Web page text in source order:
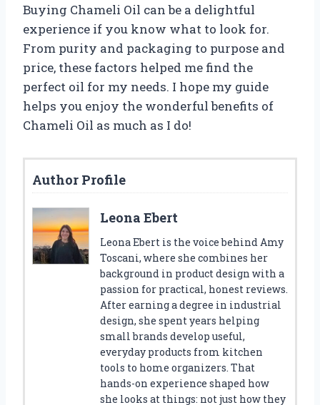
Buying Chameli Oil can be a delightful
experience if you know what to look for.
From purity and packaging to purpose and
price, these factors helped me find the
perfect oil for my needs. I hope my guide
helps you enjoy the wonderful benefits of
Chameli Oil as much as I do!
Author Profile
Leona Ebert
Leona Ebert is the voice behind Amy
Toscani, where she combines her
background in product design with a
passion for practical, honest reviews.
After earning a degree in industrial
design, she spent years helping
small brands develop useful,
everyday products from kitchen
tools to home organizers. That
hands-on experience shaped how
she looks at things: not just how they